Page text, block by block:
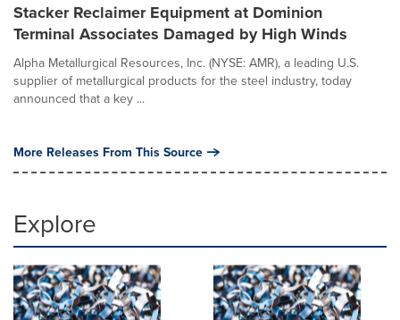
Stacker Reclaimer Equipment at Dominion
Terminal Associates Damaged by High Winds
Alpha Metallurgical Resources, Inc. (NYSE: AMR), a leading U.S.
supplier of metallurgical products for the steel industry, today
announced that a key ...
More Releases From This Source
Explore